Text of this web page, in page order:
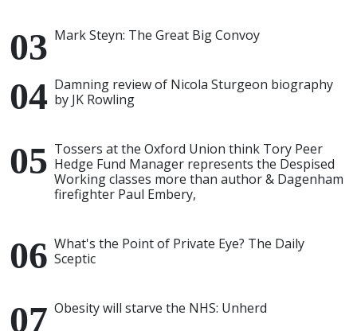
Mark Steyn: The Great Big Convoy
Damning review of Nicola Sturgeon biography
by JK Rowling
Tossers at the Oxford Union think Tory Peer
Hedge Fund Manager represents the Despised
Working classes more than author & Dagenham
firefighter Paul Embery,
What's the Point of Private Eye? The Daily
Sceptic
Obesity will starve the NHS: Unherd